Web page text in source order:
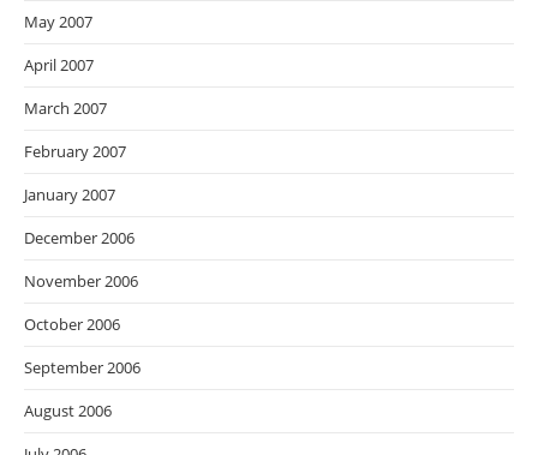
May 2007
April 2007
March 2007
February 2007
January 2007
December 2006
November 2006
October 2006
September 2006
August 2006